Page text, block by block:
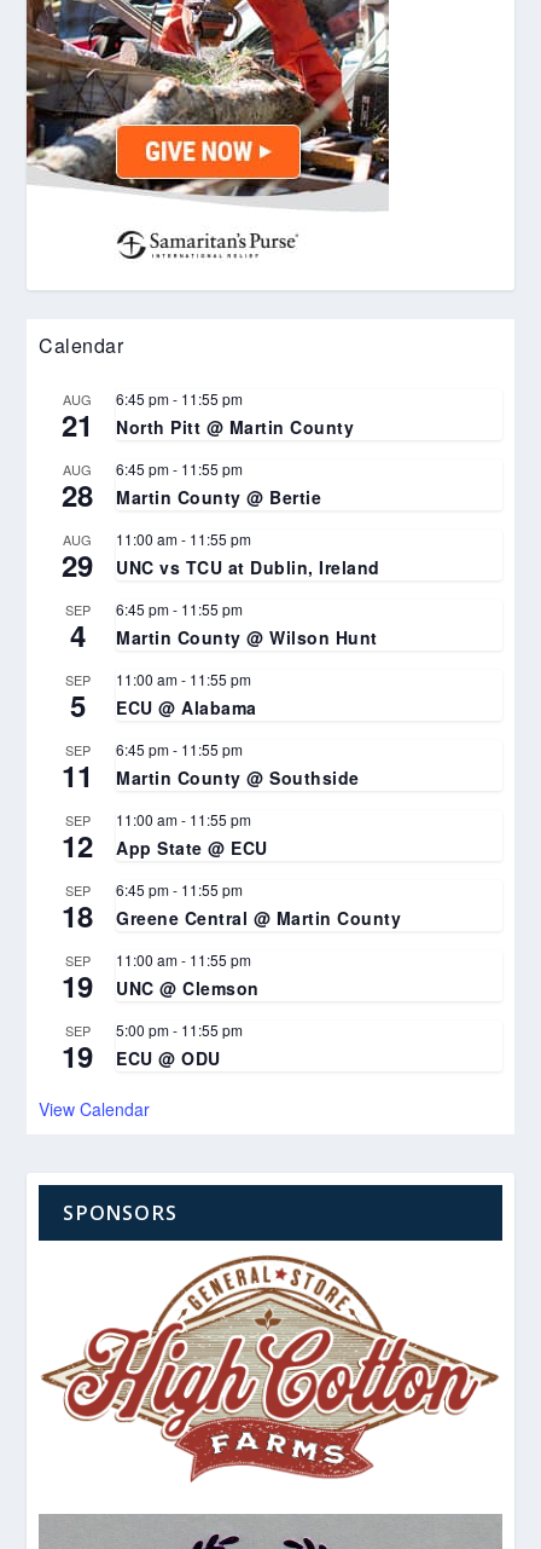
Calendar
AUG
21
6:45 pm- 11:55 pm
North Pitt @ Martin County
AUG
28
6:45 pm- 11:55 pm
Martin County @ Bertie
AUG
29
11:00 am- 11:55 pm
UNC vs TCU at Dublin, Ireland
SEP
4
6:45 pm- 11:55 pm
Martin County @ Wilson Hunt
SEP
5
11:00 am- 11:55 pm
ECU @ Alabama
SEP
11
6:45 pm- 11:55 pm
Martin County @ Southside
SEP
12
11:00 am- 11:55 pm
App State @ ECU
SEP
18
6:45 pm- 11:55 pm
Greene Central @ Martin County
SEP
19
11:00 am- 11:55 pm
UNC @ Clemson
SEP
19
5:00 pm- 11:55 pm
ECU @ ODU
View Calendar
SPONSORS